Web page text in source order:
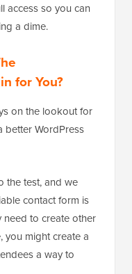
access so you can
a dime.
for You?
on the lookout for
better WordPress
the test, and we
contact form is
need to create other
you might create a
a way to